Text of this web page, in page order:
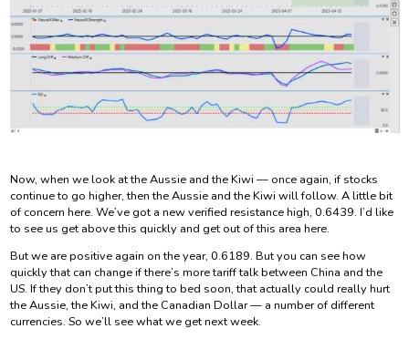
Now, when we look at the Aussie and the Kiwi — once again, if stocks
continue to go higher, then the Aussie and the Kiwi will follow. A little bit
of concern here. We’ve got a new verified resistance high, 0.6439. I’d like
to see us get above this quickly and get out of this area here.
But we are positive again on the year, 0.6189. But you can see how
quickly that can change if there’s more tariff talk between China and the
US. If they don’t put this thing to bed soon, that actually could really hurt
the Aussie, the Kiwi, and the Canadian Dollar — a number of different
currencies. So we’ll see what we get next week.